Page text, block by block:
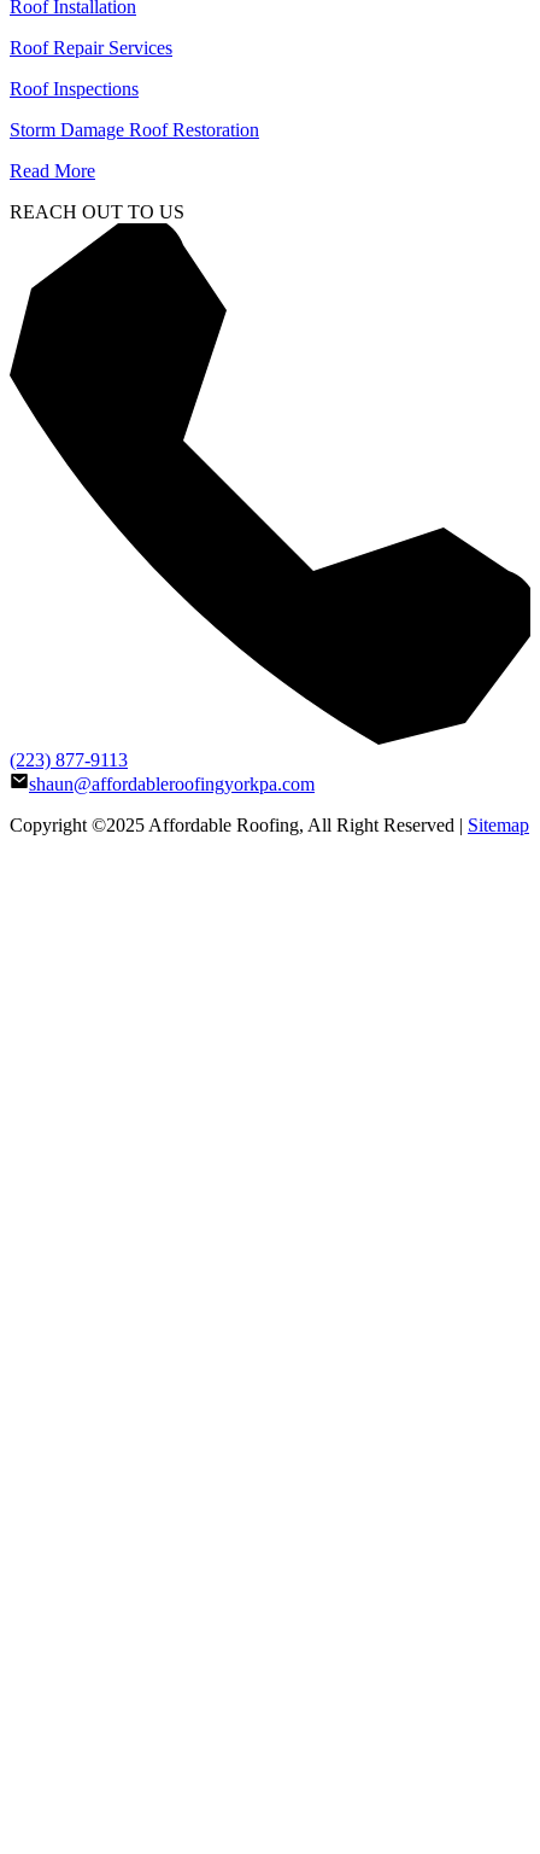
Roof Installation
Roof Repair Services
Roof Inspections
Storm Damage Roof Restoration
Read More
REACH OUT TO US
(223) 877-9113
shaun@affordableroofingyorkpa.com
Copyright ©2025 Affordable Roofing, All Right Reserved | Sitemap